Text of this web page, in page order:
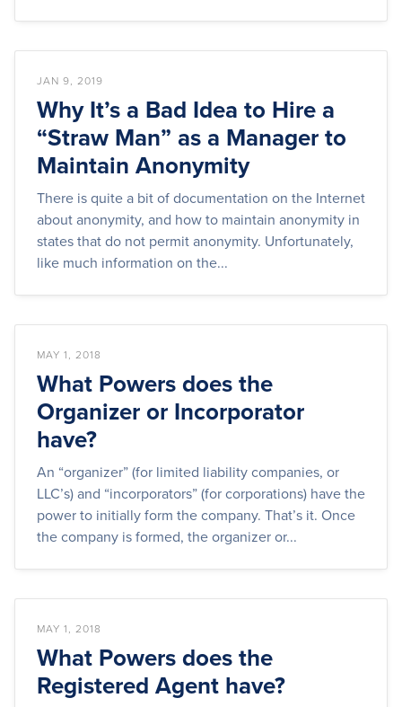
JAN 9, 2019
Why It’s a Bad Idea to Hire a
“Straw Man” as a Manager to
Maintain Anonymity
There is quite a bit of documentation on the Internet
about anonymity, and how to maintain anonymity in
states that do not permit anonymity. Unfortunately,
like much information on the...
MAY 1, 2018
What Powers does the
Organizer or Incorporator
have?
An “organizer” (for limited liability companies, or
LLC’s) and “incorporators” (for corporations) have the
power to initially form the company. That’s it. Once
the company is formed, the organizer or...
MAY 1, 2018
What Powers does the
Registered Agent have?